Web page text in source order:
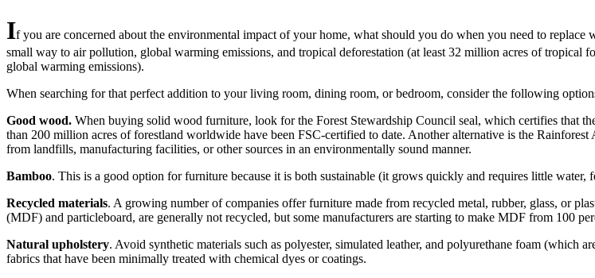
If you are concerned about the environmental impact of your home, what should you do when you need to
small way to air pollution, global warming emissions, and tropical deforestation (at least 32 million acres of
global warming emissions).
When searching for that perfect addition to your living room, dining room, or bedroom, consider the following
Good wood. When buying solid wood furniture, look for the Forest Stewardship Council seal, which certifies that
than 200 million acres of forestland worldwide have been FSC-certified to date. Another alternative is the
from landfills, manufacturing facilities, or other sources in an environmentally sound manner.
Bamboo. This is a good option for furniture because it is both sustainable (it grows quickly and requires little
Recycled materials. A growing number of companies offer furniture made from recycled metal, rubber, glass, or
(MDF) and particleboard, are generally not recycled, but some manufacturers are starting to make MDF from 100
Natural upholstery. Avoid synthetic materials such as polyester, simulated leather, and polyurethane foam
fabrics that have been minimally treated with chemical dyes or coatings.